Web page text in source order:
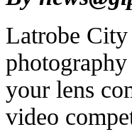
Latrobe
your lens
video